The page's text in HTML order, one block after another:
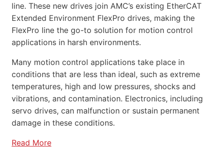
line. These new drives join AMC’s existing EtherCAT
Extended Environment FlexPro drives, making the
FlexPro line the go-to solution for motion control
applications in harsh environments.
Many motion control applications take place in
conditions that are less than ideal, such as extreme
temperatures, high and low pressures, shocks and
vibrations, and contamination. Electronics, including
servo drives, can malfunction or sustain permanent
damage in these conditions.
Read More